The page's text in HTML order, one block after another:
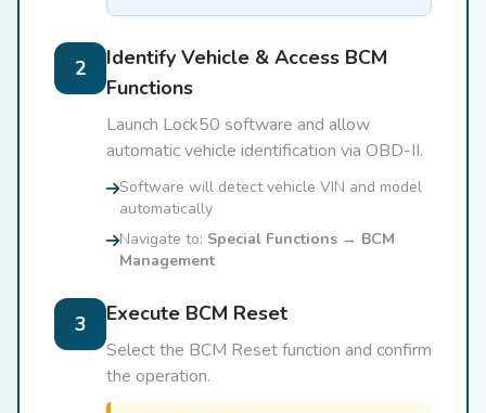
2
Identify Vehicle & Access BCM
Functions
Launch Lock50 software and allow
automatic vehicle identification via OBD-II.
Software will detect vehicle VIN and model
automatically
Navigate to: Special Functions → BCM
Management
3 Execute BCM Reset
Select the BCM Reset function and confirm
the operation.